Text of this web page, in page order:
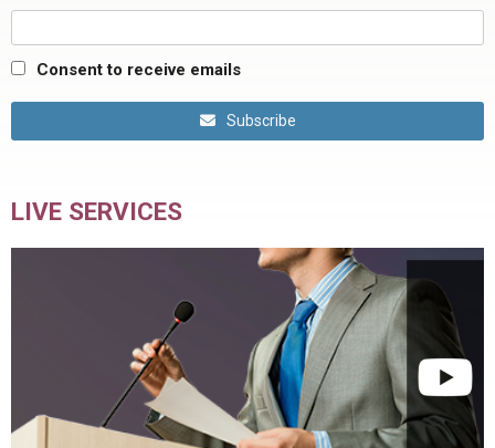
Consent to receive emails
Subscribe
LIVE SERVICES